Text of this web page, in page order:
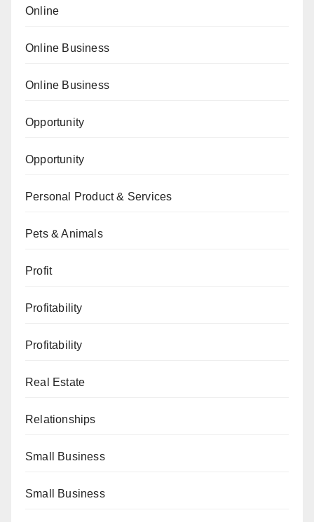
Online
Online Business
Online Business
Opportunity
Opportunity
Personal Product & Services
Pets & Animals
Profit
Profitability
Profitability
Real Estate
Relationships
Small Business
Small Business